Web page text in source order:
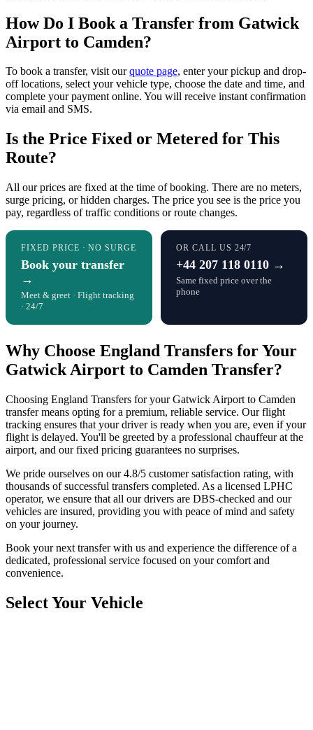
How Do I Book a Transfer from Gatwick
Airport to Camden?
To book a transfer, visit ourquote page, enter your pickup and drop-
off locations, select your vehicle type, choose the date and time, and
complete your payment online. You will receive instant confirmation
via email and SMS.
Is the Price Fixed or Metered for This
Route?
All our prices are fixed at the time of booking. There are no meters,
surge pricing, or hidden charges. The price you see is the price you
pay, regardless of traffic conditions or route changes.
FIXED PRICE · NO SURGE
Book your transfer
→
Meet & greet · Flight tracking
· 24/7
OR CALL US 24/7
+44 207 118 0110 →
Same fixed price over the
phone
Why Choose England Transfers for Your
Gatwick Airport to Camden Transfer?
Choosing England Transfers for your Gatwick Airport to Camden
transfer means opting for a premium, reliable service. Our flight
tracking ensures that your driver is ready when you are, even if your
flight is delayed. You'll be greeted by a professional chauffeur at the
airport, and our fixed pricing guarantees no surprises.
We pride ourselves on our 4.8/5 customer satisfaction rating, with
thousands of successful transfers completed. As a licensed LPHC
operator, we ensure that all our drivers are DBS-checked and our
vehicles are insured, providing you with peace of mind and safety
on your journey.
Book your next transfer with us and experience the difference of a
dedicated, professional service focused on your comfort and
convenience.
Select Your Vehicle